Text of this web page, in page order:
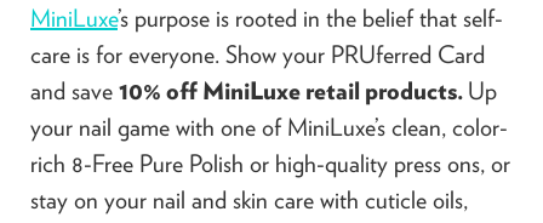
MiniLuxe’s purpose is rooted in the belief that self-
care is for everyone. Show your PRUferred Card
and save 10% off MiniLuxe retail products. Up
your nail game with one of MiniLuxe’s clean, color-
rich 8-Free Pure Polish or high-quality press ons, or
stay on your nail and skin care with cuticle oils,